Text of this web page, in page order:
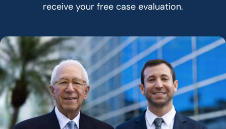
receive your free case evaluation.